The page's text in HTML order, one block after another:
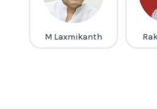
M Laxmikanth